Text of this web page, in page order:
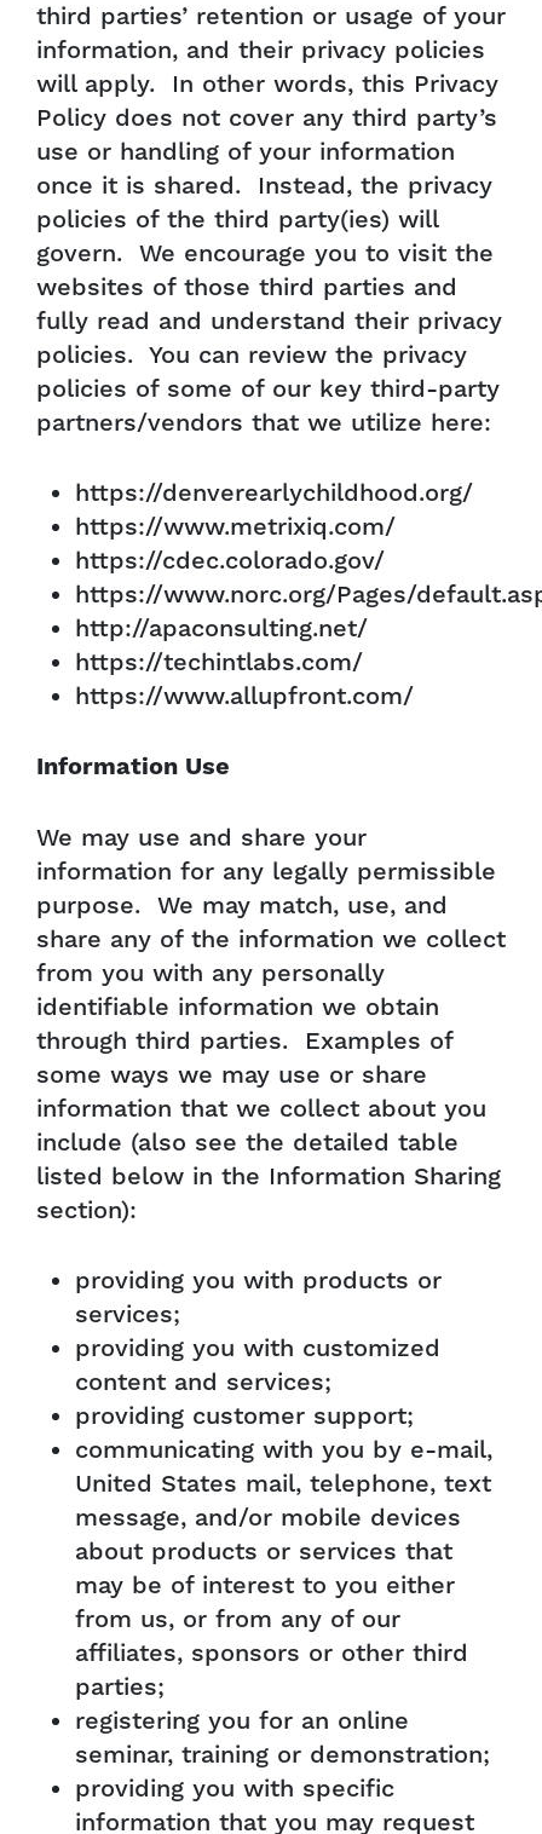
third parties’ retention or usage of your
information, and their privacy policies
will apply. In other words, this Privacy
Policy does not cover any third party’s
use or handling of your information
once it is shared. Instead, the privacy
policies of the third party(ies) will
govern. We encourage you to visit the
websites of those third parties and
fully read and understand their privacy
policies. You can review the privacy
policies of some of our key third-party
partners/vendors that we utilize here:
https://denverearlychildhood.org/
https://www.metrixiq.com/
https://cdec.colorado.gov/
https://www.norc.org/Pages/
http://apaconsulting.net/
https://techintlabs.com/
https://www.allupfront.com/
Information Use
We may use and share your
information for any legally permissible
purpose. We may match, use, and
share any of the information we collect
from you with any personally
identifiable information we obtain
through third parties. Examples of
some ways we may use or share
information that we collect about you
include (also see the detailed table
listed below in the Information Sharing
section):
providing you with products or
services;
providing you with customized
content and services;
providing customer support;
communicating with you by e-mail,
United States mail, telephone, text
message, and/or mobile devices
about products or services that
may be of interest to you either
from us, or from any of our
affiliates, sponsors or other third
parties;
registering you for an online
seminar, training or demonstration;
providing you with specific
information that you may request